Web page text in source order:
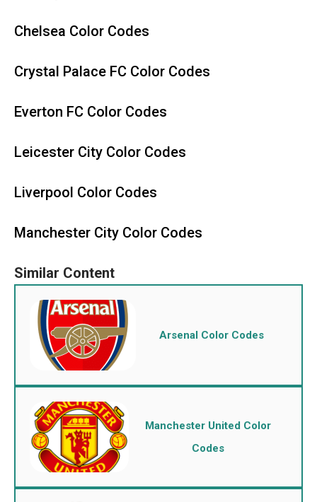
Chelsea Color Codes
Crystal Palace FC Color Codes
Everton FC Color Codes
Leicester City Color Codes
Liverpool Color Codes
Manchester City Color Codes
Arsenal Color Codes
Manchester United Color
Codes